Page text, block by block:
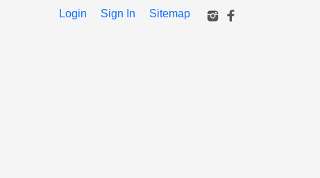
Login Sign In Sitemap